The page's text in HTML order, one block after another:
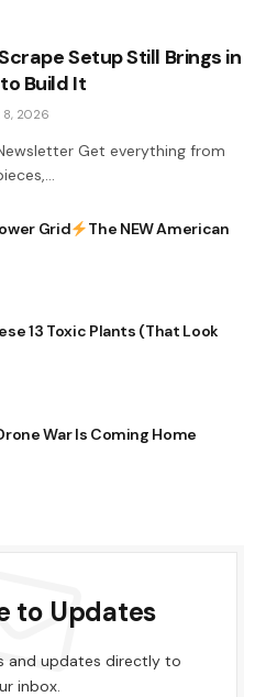
Setup Still Brings in
Build It
8, 2026
Get everything from
Grid
The NEW American
13 Toxic Plants (That Look
War Is Coming Home
to Updates
and updates directly to
inbox.